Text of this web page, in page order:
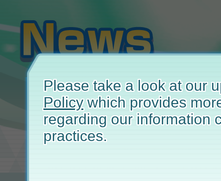
Please take a look at our
Policywhich provides
regarding our information
practices.